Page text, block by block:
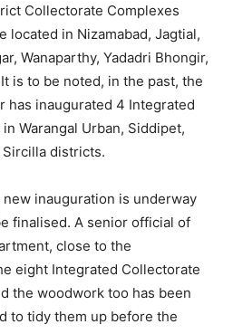
Collectorate Complexes
located in Nizamabad, Jagtial,
Wanaparthy, Yadadri Bhongir,
is to be noted, in the past, the
has inaugurated 4 Integrated
Warangal Urban, Siddipet,
Sircilla districts.
inauguration is underway
finalised. A senior official of
close to the
eight Integrated Collectorate
the woodwork too has been
to tidy them up before the